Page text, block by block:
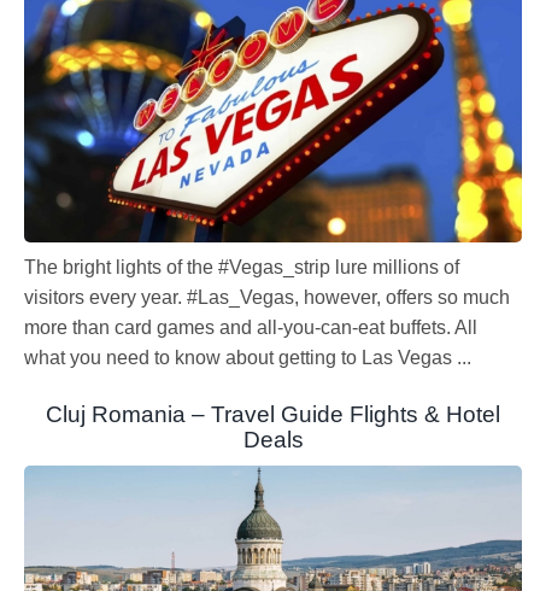
The bright lights of the #Vegas_strip lure millions of
visitors every year. #Las_Vegas, however, offers so much
more than card games and all-you-can-eat buffets. All
what you need to know about getting to Las Vegas ...
Cluj Romania – Travel Guide Flights & Hotel
Deals